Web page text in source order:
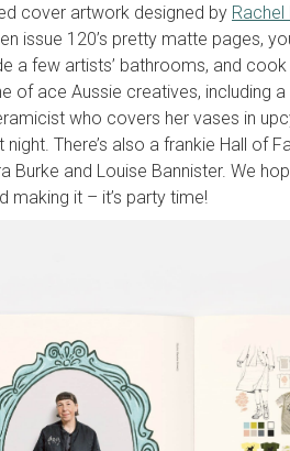
cover artwork designed by Rachel
issue 120’s pretty matte pages,
a few artists’ bathrooms, and
of ace Aussie creatives, including
who covers her vases in
There’s also a frankie Hall of
Burke and Louise Bannister. We
making it – it’s party time!